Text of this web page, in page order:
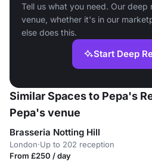
Tell us what you need. Our deep
venue, whether it's in our
else does this.
Start Deep
Similar Spaces to Pepa's
Pepa's venue
Brasseria Notting Hill
London·Up to 202 reception
From £250 / day